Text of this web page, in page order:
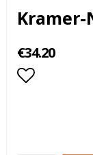
Kramer-
€34.20